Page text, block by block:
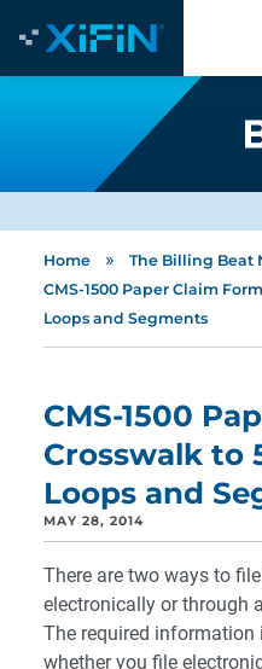
Home » The Billing Beat
CMS-1500 Paper Claim
Loops and Segments
CMS-1500
Crosswalk to
Loops and
MAY 28, 2014
There are two ways to
electronically or through
The required information
whether you file